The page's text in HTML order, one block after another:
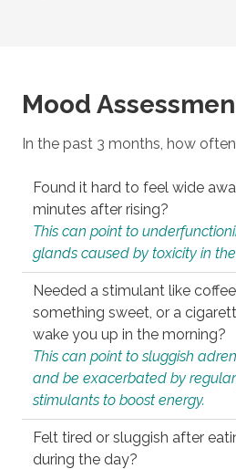
Mood
In the past 3 months, how
Found it hard to feel wide
minutes after rising?
This can point to
glands caused by toxicity in
Needed a stimulant like
something sweet, or a
wake you up in the morning?
This can point to sluggish
and be exacerbated by
stimulants to boost energy.
Felt tired or sluggish after
during the day?